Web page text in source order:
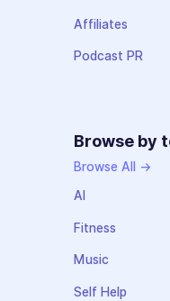
Affiliates
Podcast PR
Browse by
Browse All →
AI
Fitness
Music
Self Help